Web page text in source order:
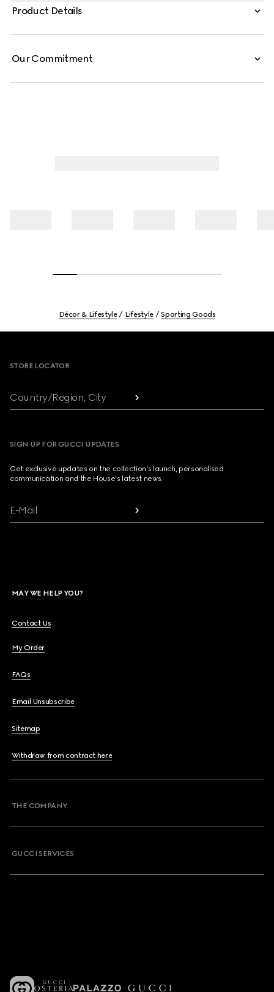
Product Details
Our Commitment
Décor & Lifestyle Lifestyle Sporting Goods
STORE LOCATOR
Country/Region, City
SIGN UP FOR GUCCI UPDATES
Get exclusive updates on the collection's launch, personalised
communication and the House's latest news.
E-Mail
MAY WE HELP YOU?
Contact Us
My Order
FAQs
Email Unsubscribe
Sitemap
Withdraw from contract here
THE COMPANY
GUCCI SERVICES